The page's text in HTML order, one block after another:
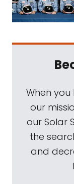
When
our
our Solar
the
and